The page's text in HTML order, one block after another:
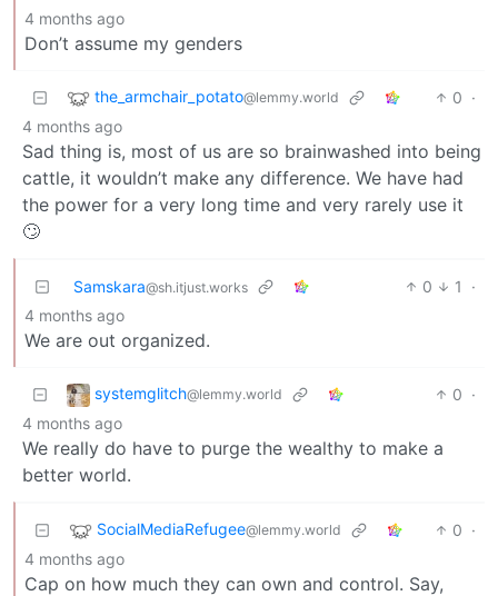
4 months ago
Don’t assume my genders
the_armchair_potato@lemmy.world 0 ·
4 months ago
Sad thing is, most of us are so brainwashed into being
cattle, it wouldn’t make any difference. We have had
the power for a very long time and very rarely use it
🙄
Samskara@sh.itjust.works 0 1
·
4 months ago
We are out organized.
systemglitch@lemmy.world 0 ·
4 months ago
We really do have to purge the wealthy to make a
better world.
SocialMediaRefugee@lemmy.world 0 ·
4 months ago
Cap on how much they can own and control. Say,